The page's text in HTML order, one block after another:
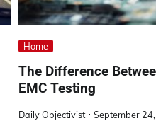
Home
The Difference
EMC Testing
Daily Objectivist September